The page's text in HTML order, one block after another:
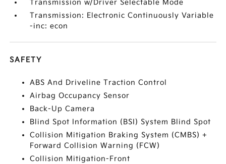
Transmission w/Driver Selectable Mode
Transmission: Electronic Continuously Variable
-inc: econ
SAFETY
ABS And Driveline Traction Control
Airbag Occupancy Sensor
Back-Up Camera
Blind Spot Information (BSI) System Blind Spot
Collision Mitigation Braking System (CMBS) +
Forward Collision Warning (FCW)
Collision Mitigation-Front